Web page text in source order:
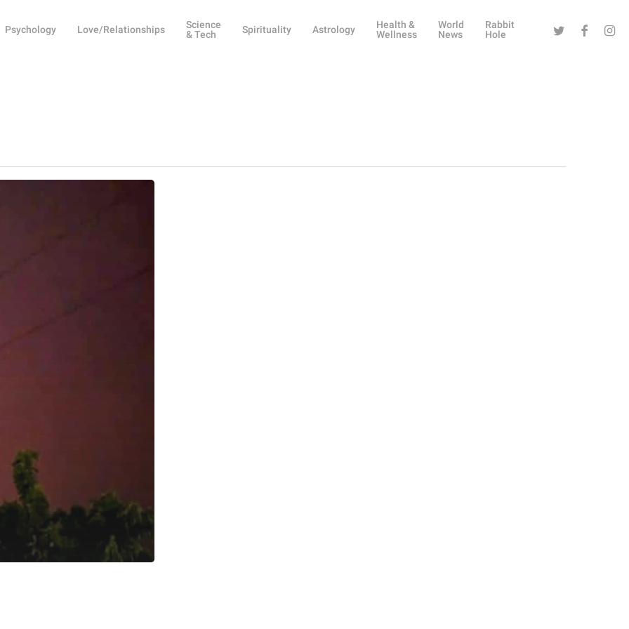
Psychology Love/Relationships
Science
& Tech
Spirituality Astrology
Health &
Wellness
World
News
Rabbit
Hole
Twitter Facebook